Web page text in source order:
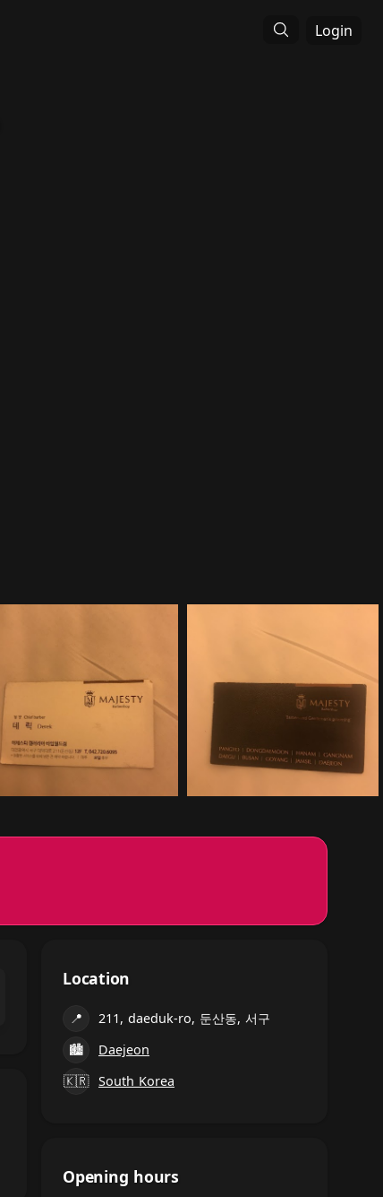
Login
Location
📍
211, daeduk-ro, 둔산동, 서구
🏙
Daejeon
🇰🇷 South Korea
Opening hours